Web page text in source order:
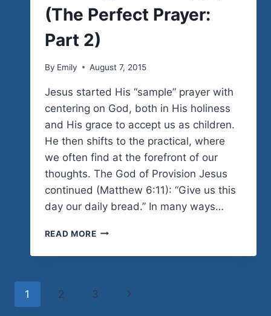
(The Perfect Prayer:
Part 2)
By Emily August 7, 2015
Jesus started His “sample” prayer with
centering on God, both in His holiness
and His grace to accept us as children.
He then shifts to the practical, where
we often find at the forefront of our
thoughts. The God of Provision Jesus
continued (Matthew 6:11): “Give us this
day our daily bread.” In many ways…
READ MORETRUSTING
SUPPLY
PRAYER:
Page
1 2 3
Next